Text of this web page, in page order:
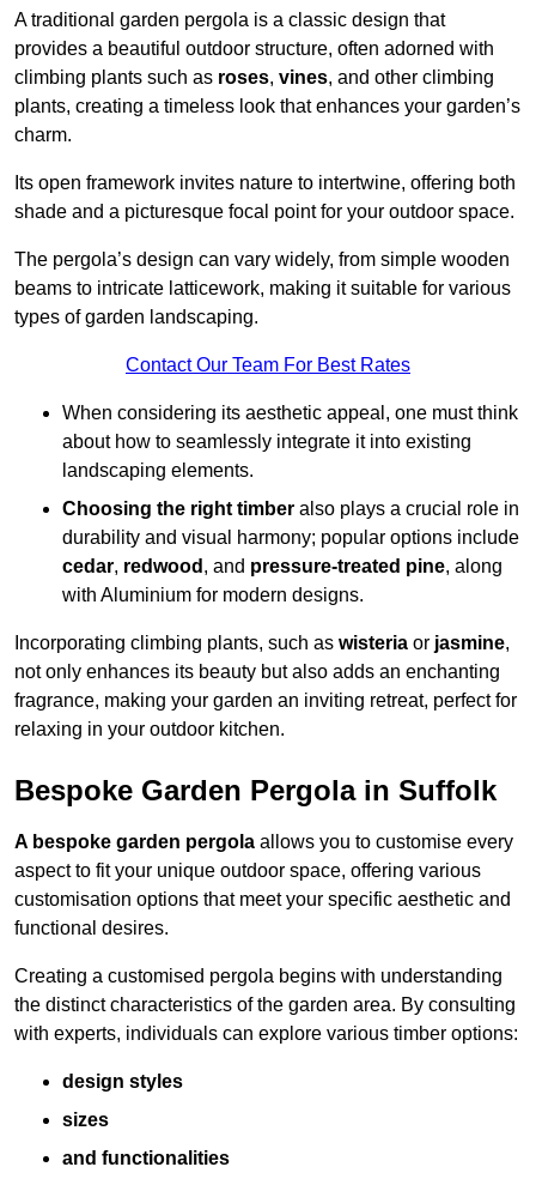
A traditional garden pergola is a classic design that
provides a beautiful outdoor structure, often adorned with
climbing plants such as roses, vines, and other climbing
plants, creating a timeless look that enhances your garden’s
charm.
Its open framework invites nature to intertwine, offering both
shade and a picturesque focal point for your outdoor space.
The pergola’s design can vary widely, from simple wooden
beams to intricate latticework, making it suitable for various
types of garden landscaping.
Contact Our Team For Best Rates
When considering its aesthetic appeal, one must think
about how to seamlessly integrate it into existing
landscaping elements.
Choosing the right timber also plays a crucial role in
durability and visual harmony; popular options include
cedar, redwood , and pressure-treated pine, along
with Aluminium for modern designs.
Incorporating climbing plants, such as wisteria or jasmine,
not only enhances its beauty but also adds an enchanting
fragrance, making your garden an inviting retreat, perfect for
relaxing in your outdoor kitchen.
Bespoke Garden Pergola in Suffolk
A bespoke garden pergola allows you to customise every
aspect to fit your unique outdoor space, offering various
customisation options that meet your specific aesthetic and
functional desires.
Creating a customised pergola begins with understanding
the distinct characteristics of the garden area. By consulting
with experts, individuals can explore various timber options:
design styles
sizes
and functionalities